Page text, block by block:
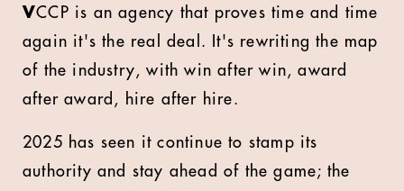
VCCP is an agency that proves time and time
again it's the real deal. It's rewriting the map
of the industry, with win after win, award
after award, hire after hire.
2025 has seen it continue to stamp its
authority and stay ahead of the game; the